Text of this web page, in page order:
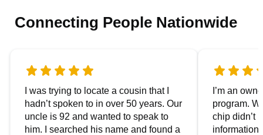
Connecting People Nationwide
I was trying to locate a cousin that I
hadn’t spoken to in over 50 years. Our
uncle is 92 and wanted to speak to
him. I searched his name and found a
I’m an
program.
chip didn’t